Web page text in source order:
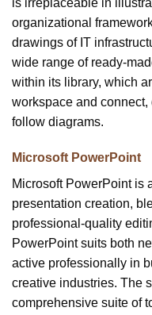
organizational
drawings of IT
wide range of ready-
within its library, which
workspace and
follow diagrams.
Microsoft PowerPoint
Microsoft PowerPoint is
presentation creation,
professional-quality
PowerPoint suits both
active professionally in
creative industries. The
comprehensive suite of